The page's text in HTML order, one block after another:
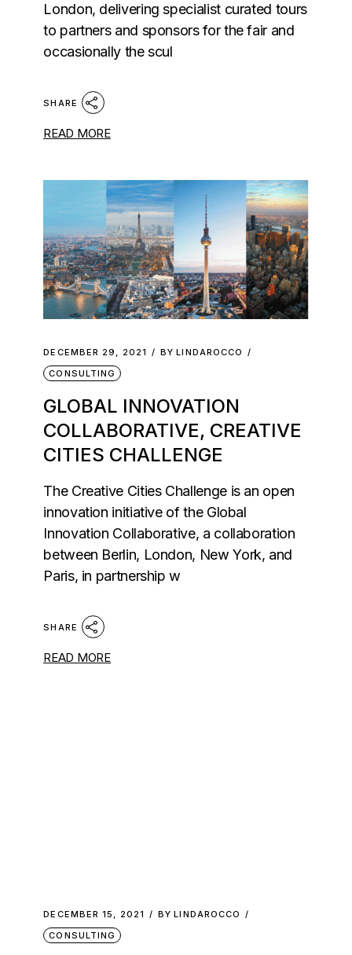
London, delivering specialist curated tours
to partners and sponsors for the fair and
occasionally the scul
SHARE
READ MORE
DECEMBER 29, 2021 BY LINDAROCCO
CONSULTING
GLOBAL INNOVATION
COLLABORATIVE, CREATIVE
CITIES CHALLENGE
The Creative Cities Challenge is an open
innovation initiative of the Global
Innovation Collaborative, a collaboration
between Berlin, London, New York, and
Paris, in partnership w
SHARE
READ MORE
DECEMBER 15, 2021 BY LINDAROCCO
CONSULTING